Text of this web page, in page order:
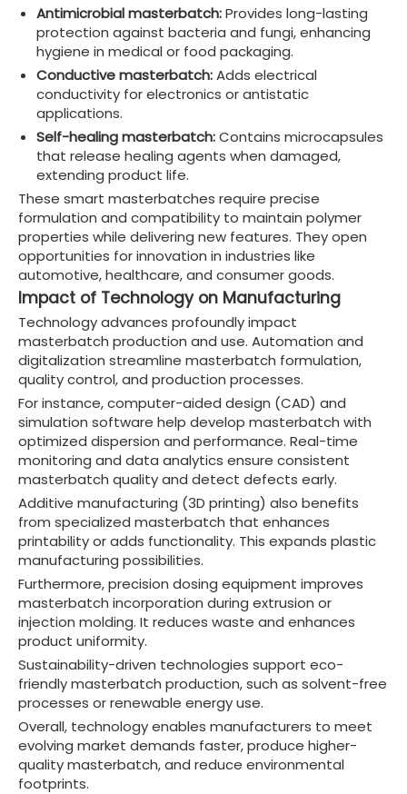
Antimicrobial masterbatch:Provides long-lasting
protection against bacteria and fungi, enhancing
hygiene in medical or food packaging.
Conductive masterbatch:Adds electrical
conductivity for electronics or antistatic
applications.
Self-healing masterbatch:Contains microcapsules
that release healing agents when damaged,
extending product life.
These smart masterbatches require precise
formulation and compatibility to maintain polymer
properties while delivering new features. They open
opportunities for innovation in industries like
automotive, healthcare, and consumer goods.
Impact of Technology on Manufacturing
Technology advances profoundly impact
masterbatch production and use. Automation and
digitalization streamline masterbatch formulation,
quality control, and production processes.
For instance, computer-aided design (CAD) and
simulation software help develop masterbatch with
optimized dispersion and performance. Real-time
monitoring and data analytics ensure consistent
masterbatch quality and detect defects early.
Additive manufacturing (3D printing) also benefits
from specialized masterbatch that enhances
printability or adds functionality. This expands plastic
manufacturing possibilities.
Furthermore, precision dosing equipment improves
masterbatch incorporation during extrusion or
injection molding. It reduces waste and enhances
product uniformity.
Sustainability-driven technologies support eco-
friendly masterbatch production, such as solvent-free
processes or renewable energy use.
Overall, technology enables manufacturers to meet
evolving market demands faster, produce higher-
quality masterbatch, and reduce environmental
footprints.